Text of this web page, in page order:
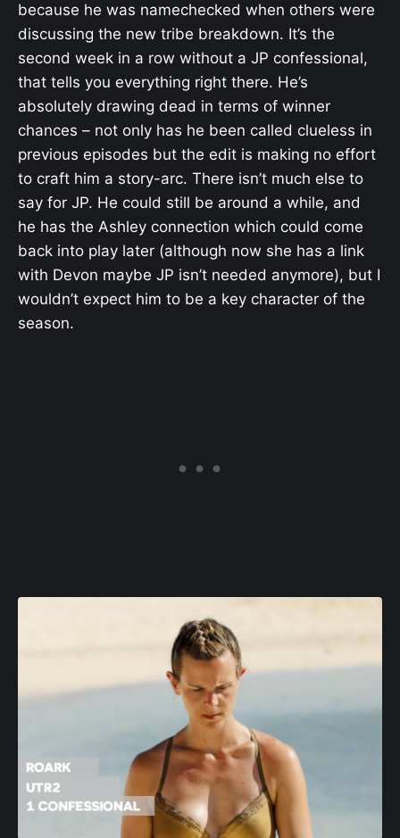
because he was namechecked when others were
discussing the new tribe breakdown. It’s the
second week in a row without a JP confessional,
that tells you everything right there. He’s
absolutely drawing dead in terms of winner
chances – not only has he been called clueless in
previous episodes but the edit is making no effort
to craft him a story-arc. There isn’t much else to
say for JP. He could still be around a while, and
he has the Ashley connection which could come
back into play later (although now she has a link
with Devon maybe JP isn’t needed anymore), but I
wouldn’t expect him to be a key character of the
season.